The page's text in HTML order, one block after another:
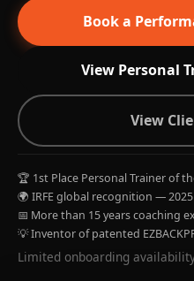
Book a
View Personal
View
🏆 1st Place Personal Trainer of
🌍 IRFE global recognition —
📅 More than 15 years coaching
💡 Inventor of patented
Limited onboarding